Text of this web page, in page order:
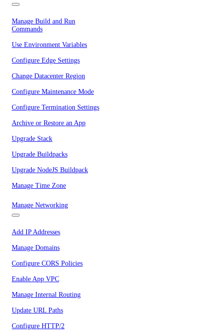
Manage Build and Run
Commands
Use Environment Variables
Configure Edge Settings
Change Datacenter Region
Configure Maintenance Mode
Configure Termination Settings
Archive or Restore an App
Upgrade Stack
Upgrade Buildpacks
Upgrade NodeJS Buildpack
Manage Time Zone
Manage Networking
Add IP Addresses
Manage Domains
Configure CORS Policies
Enable App VPC
Manage Internal Routing
Update URL Paths
Configure HTTP/2